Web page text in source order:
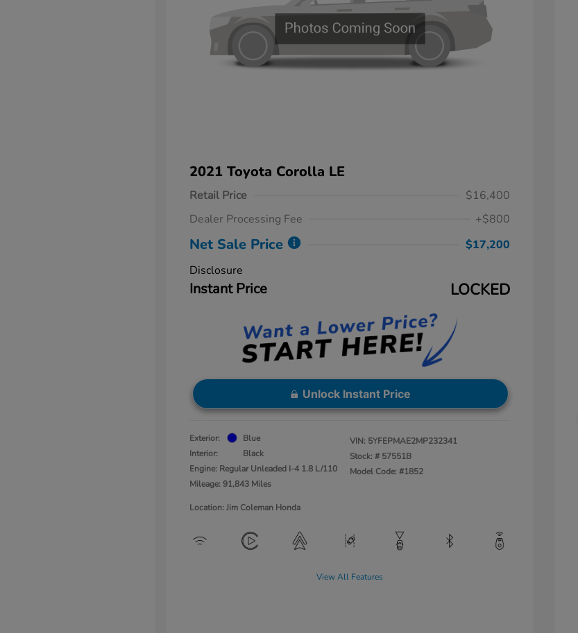
2021 Toyota Corolla LE
Retail Price
$16,400
Dealer Processing Fee
+$800
Net Sale Price
$17,200
Disclosure
Instant Price LOCKED
Unlock Instant Price
Exterior:
Blue
Interior:
Black
Engine: Regular Unleaded I-4 1.8 L/110
Mileage: 91,843 Miles
VIN: 5YFEPMAE2MP232341
Stock: # 57551B
Model Code: #1852
Location: Jim Coleman Honda
View All Features